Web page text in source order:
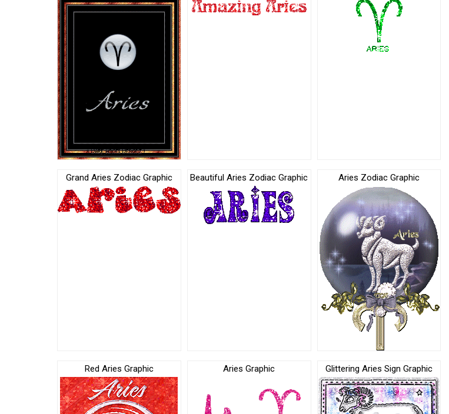
Grand Aries Zodiac Graphic Beautiful Aries Zodiac Graphic Aries Zodiac Graphic
Red Aries Graphic Aries Graphic Glittering Aries Sign Graphic